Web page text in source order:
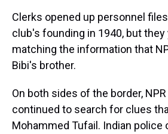
Clerks opened up personnel
club's founding in 1940, but
matching the information that
Bibi's brother.
On both sides of the border,
continued to search for clues
Mohammed Tufail. Indian